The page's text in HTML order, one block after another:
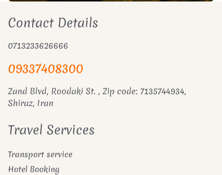
Contact Details
0713233626666
09337408300
Zand Blvd, Roodaki St. , Zip code: 7135744934,
Shiraz, Iran
Travel Services
Transport service
Hotel Booking